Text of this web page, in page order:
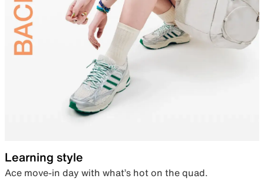
Learning style
Ace move-in day with what’s hot on the quad.